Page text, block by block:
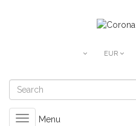
EUR
ToggleMenu